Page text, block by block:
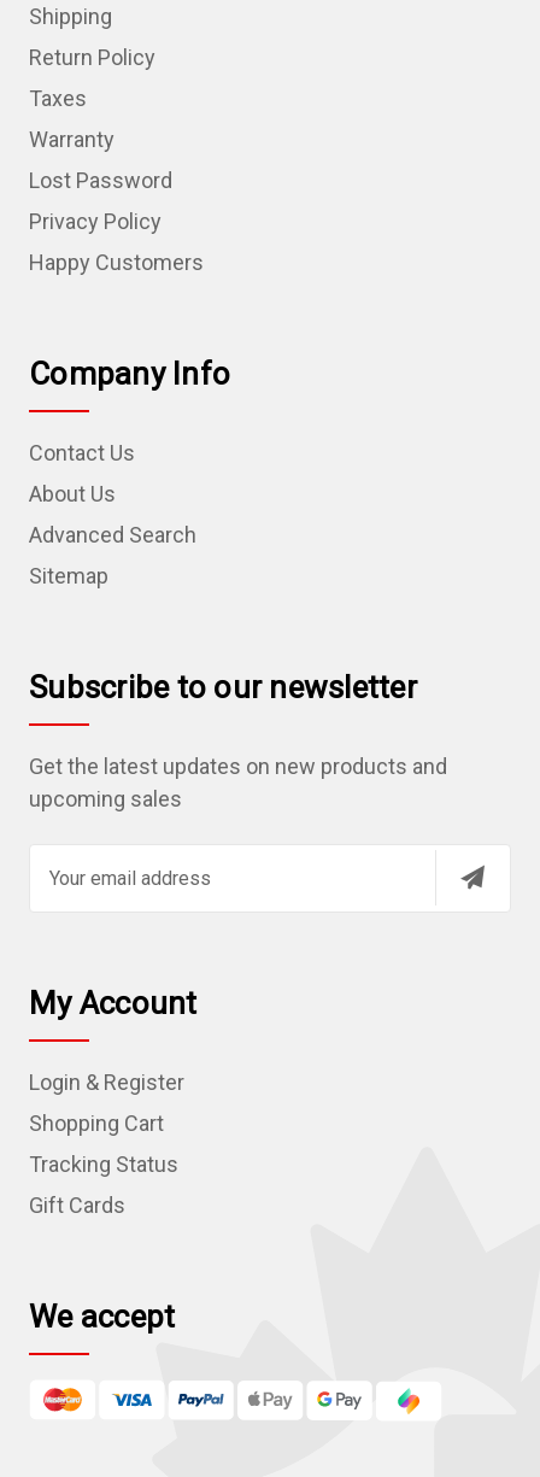
Shipping
Return Policy
Taxes
Warranty
Lost Password
Privacy Policy
Happy Customers
Company Info
Contact Us
About Us
Advanced Search
Sitemap
Subscribe to our newsletter
Get the latest updates on new products and
upcoming sales
l
A
d
r
e
s
My Account
Login & Register
Shopping Cart
Tracking Status
Gift Cards
We accept